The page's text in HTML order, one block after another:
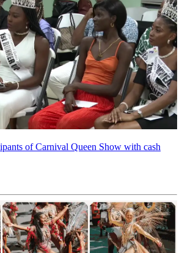
of Carnival Queen Show with cash